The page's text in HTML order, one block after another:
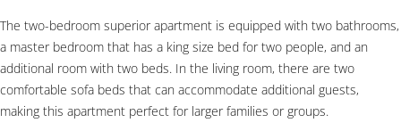
The two-bedroom superior apartment is equipped with two bathrooms,
a master bedroom that has a king size bed for two people, and an
additional room with two beds. In the living room, there are two
comfortable sofa beds that can accommodate additional guests,
making this apartment perfect for larger families or groups.